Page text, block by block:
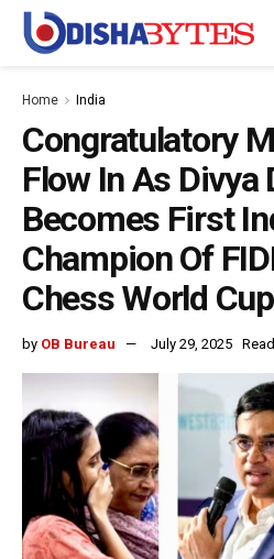
Home India
Congratulatory
Flow In As Divya
Becomes First
Champion Of
Chess World Cup
by OB Bureau July 29, 2025